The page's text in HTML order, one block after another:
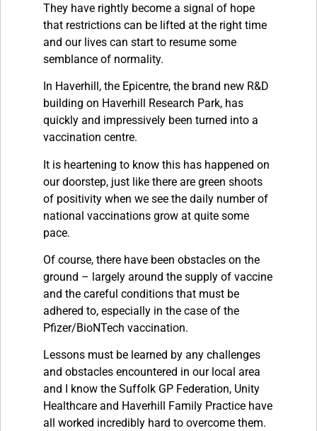
They have rightly become a signal of hope
that restrictions can be lifted at the right time
and our lives can start to resume some
semblance of normality.
In Haverhill, the Epicentre, the brand new R&D
building on Haverhill Research Park, has
quickly and impressively been turned into a
vaccination centre.
It is heartening to know this has happened on
our doorstep, just like there are green shoots
of positivity when we see the daily number of
national vaccinations grow at quite some
pace.
Of course, there have been obstacles on the
ground – largely around the supply of vaccine
and the careful conditions that must be
adhered to, especially in the case of the
Pfizer/BioNTech vaccination.
Lessons must be learned by any challenges
and obstacles encountered in our local area
and I know the Suffolk GP Federation, Unity
Healthcare and Haverhill Family Practice have
all worked incredibly hard to overcome them.